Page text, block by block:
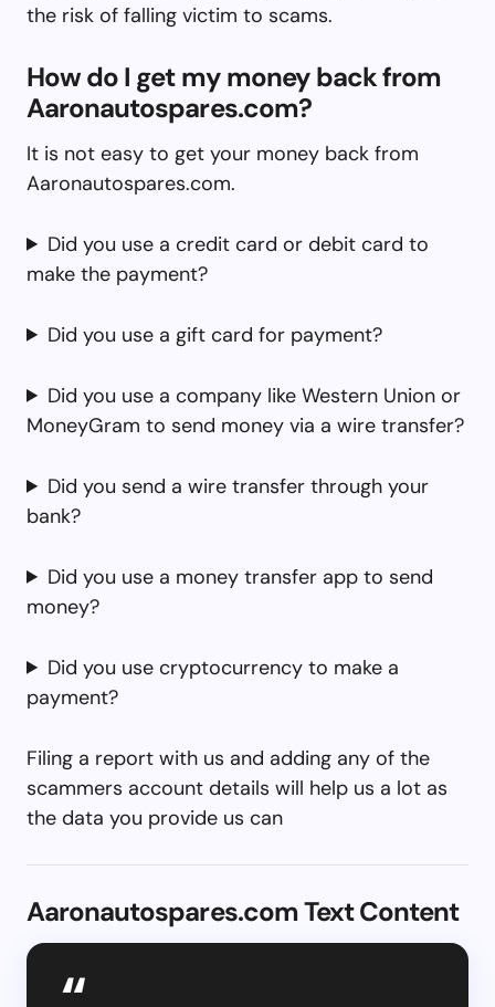
the risk of falling victim to scams.
How do I get my money back from
Aaronautospares.com?
It is not easy to get your money back from
Aaronautospares.com.
Did you use a credit card or debit card to
make the payment?
Did you use a gift card for payment?
Did you use a company like Western Union or
MoneyGram to send money via a wire transfer?
Did you send a wire transfer through your
bank?
Did you use a money transfer app to send
money?
Did you use cryptocurrency to make a
payment?
Filing a report with us and adding any of the
scammers account details will help us a lot as
the data you provide us can
Aaronautospares.com Text Content